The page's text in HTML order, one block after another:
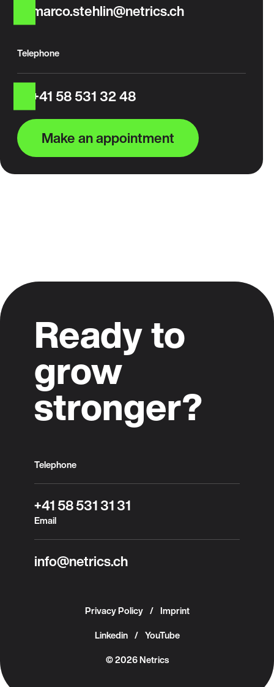
marco.stehlin@netrics.ch
Telephone
+41 58 531 32 48
Make an appointment
Ready to
grow
stronger?
Telephone
+41 58 531 31 31
Email
info@netrics.ch
Privacy Policy
Imprint
Linkedin
YouTube
© 2026 Netrics